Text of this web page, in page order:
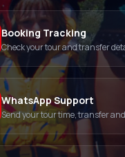
Booking Tracking
Check your tour and transfer
WhatsApp Support
Send your tour time, transfer